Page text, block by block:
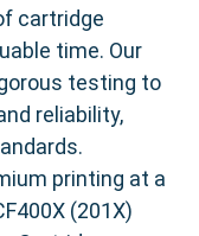
cartridge
time. Our
testing to
reliability,
printing at a
(201X)